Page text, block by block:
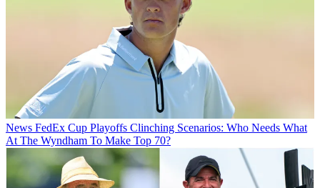
News FedEx Cup Playoffs Clinching Scenarios: Who Needs What
At The Wyndham To Make Top 70?